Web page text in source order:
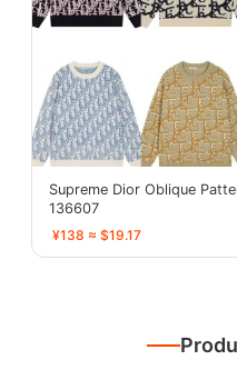
Supreme Dior Oblique
136607
¥138 ≈ $19.17